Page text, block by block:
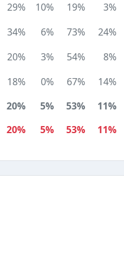
29% 10% 19% 3%
34% 6% 73% 24%
20% 3% 54% 8%
18% 0% 67% 14%
20% 5% 53% 11%
20% 5% 53% 11%